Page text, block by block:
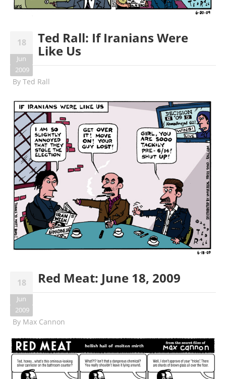
18
Jun
2009
Ted Rall: If Iranians Were
Like Us
By Ted Rall
18
Jun
2009
Red Meat: June 18, 2009
By Max Cannon